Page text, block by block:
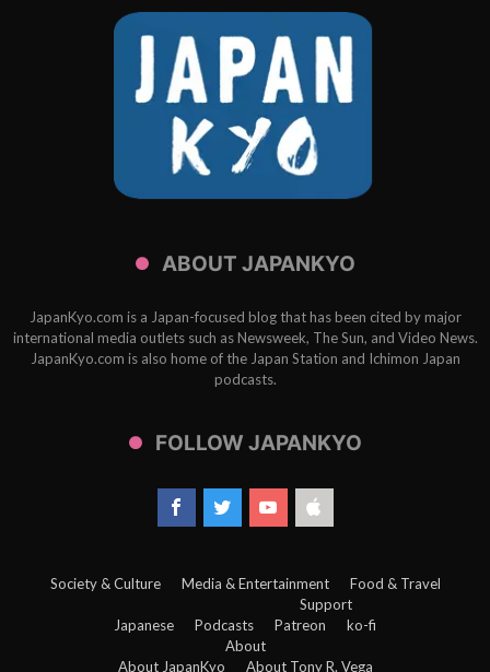
ABOUT JAPANKYO
JapanKyo.com is a Japan-focused blog that has been cited by major
international media outlets such as Newsweek, The Sun, and Video News.
JapanKyo.com is also home of the Japan Station and Ichimon Japan
podcasts.
FOLLOW JAPANKYO
Society & Culture Media & Entertainment Food & Travel
Japanese Podcasts
Support
Patreon
ko-fi
About
About JapanKyo
About Tony R. Vega